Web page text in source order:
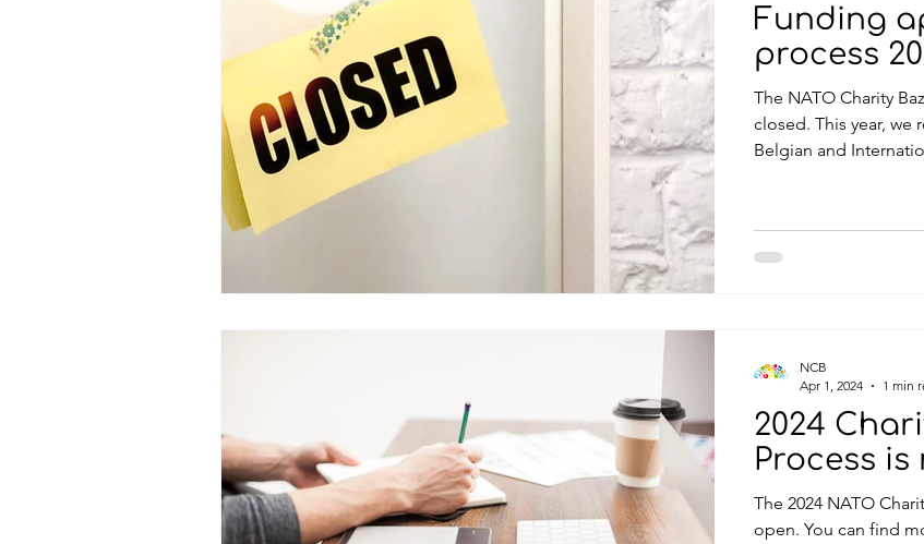
Funding
process
The NATO Charity
closed. This year, we
Belgian and
2024
Process is
The 2024 NATO
open. You can find more
NCB
Apr 1, 2024
1 min